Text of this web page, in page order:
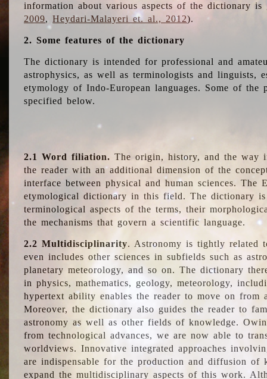
information about various aspects of the dictionary is
2009,Heydari-Malayeri et. al., 2012).
2. Some features of the dictionary
The dictionary is intended for professional and
astrophysics, as well as terminologists and linguists,
etymology of Indo-European languages. Some of
specified below.
2.1 Word filiation. The origin, history, and the way
the reader with an additional dimension of the
interface between physical and human sciences.
etymological dictionary in this field. The dictionary
terminological aspects of the terms, their
the mechanisms that govern a scientific language.
2.2 Multidisciplinarity. Astronomy is tightly related
even includes other sciences in subfields such as
planetary meteorology, and so on. The dictionary
in physics, mathematics, geology, meteorology,
hypertext ability enables the reader to move on from
Moreover, the dictionary also guides the reader to
astronomy as well as other fields of knowledge.
from technological advances, we are now able to
worldviews. Innovative integrated approaches
are indispensable for the production and diffusion of
expand the multidisciplinary aspects of this work.